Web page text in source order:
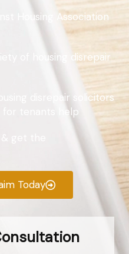
Housing Association
of housing disrepair
disrepair solicitors
for tenants help
get the
Today